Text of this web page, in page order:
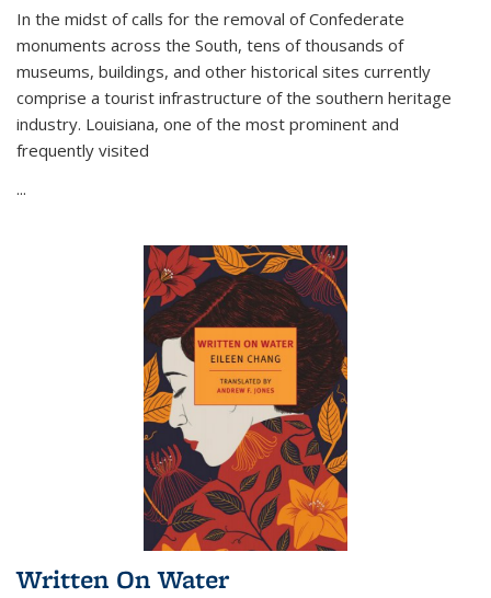
In the midst of calls for the removal of Confederate
monuments across the South, tens of thousands of
museums, buildings, and other historical sites currently
comprise a tourist infrastructure of the southern heritage
industry. Louisiana, one of the most prominent and
frequently visited
...
Written On Water